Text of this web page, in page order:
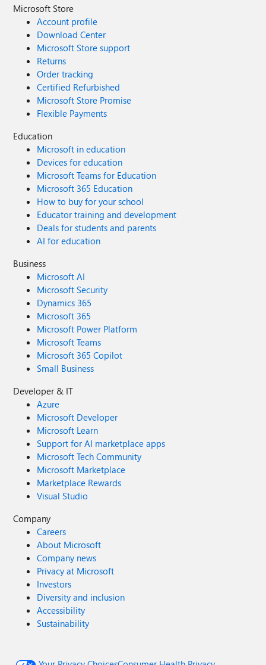
Microsoft Store
Account profile
Download Center
Microsoft Store support
Returns
Order tracking
Certified Refurbished
Microsoft Store Promise
Flexible Payments
Education
Microsoft in education
Devices for education
Microsoft Teams for Education
Microsoft 365 Education
How to buy for your school
Educator training and development
Deals for students and parents
AI for education
Business
Microsoft AI
Microsoft Security
Dynamics 365
Microsoft 365
Microsoft Power Platform
Microsoft Teams
Microsoft 365 Copilot
Small Business
Developer & IT
Azure
Microsoft Developer
Microsoft Learn
Support for AI marketplace apps
Microsoft Tech Community
Microsoft Marketplace
Marketplace Rewards
Visual Studio
Company
Careers
About Microsoft
Company news
Privacy at Microsoft
Investors
Diversity and inclusion
Accessibility
Sustainability